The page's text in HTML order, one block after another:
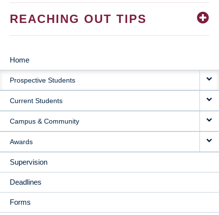
REACHING OUT TIPS
MAIN
NAVIGATION
Home
Prospective Students
Current Students
Campus & Community
Awards
Supervision
Deadlines
Forms